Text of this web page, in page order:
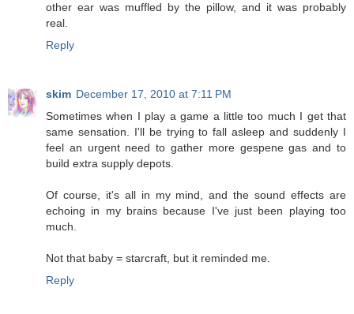
other ear was muffled by the pillow, and it was probably
real.
Reply
skim December 17, 2010 at 7:11 PM
Sometimes when I play a game a little too much I get that
same sensation. I'll be trying to fall asleep and suddenly I
feel an urgent need to gather more gespene gas and to
build extra supply depots.
Of course, it's all in my mind, and the sound effects are
echoing in my brains because I've just been playing too
much.
Not that baby = starcraft, but it reminded me.
Reply